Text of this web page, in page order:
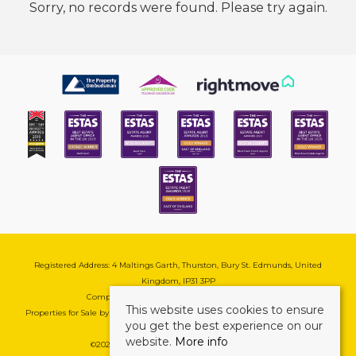
Sorry, no records were found. Please try again.
Registered Address: 4 Maltings Garth, Thurston, Bury St. Edmunds, United
Kingdom, IP31 3PP
Company Reg No: 08741569 | VAT No: 195177571
Properties for Sale by Region| Cookie & Pivacy Policy|Complaints Procedure
©2026 Mark Ewin Estates. All rights reserved.
This website uses cookies to ensure
you get the best experience on our
website. More info